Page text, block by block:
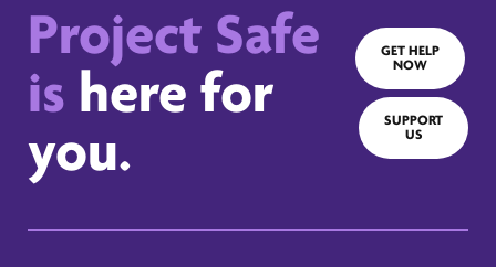
Project Safe
is here for
you.
GET HELP
NOW
SUPPORT
US